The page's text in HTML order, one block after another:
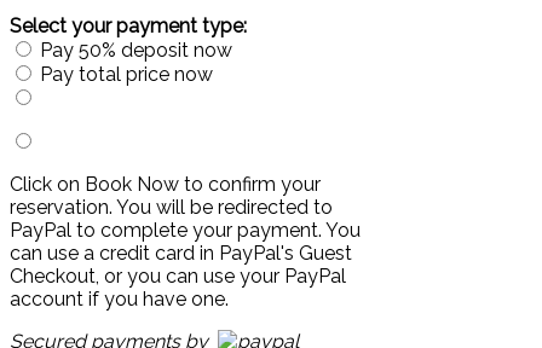
Select your payment type:
Pay 50% deposit now
Pay total price now
Click on Book Now to confirm your
reservation. You will be redirected to
PayPal to complete your payment. You
can use a credit card in PayPal's Guest
Checkout, or you can use your PayPal
account if you have one.
Secured payments by